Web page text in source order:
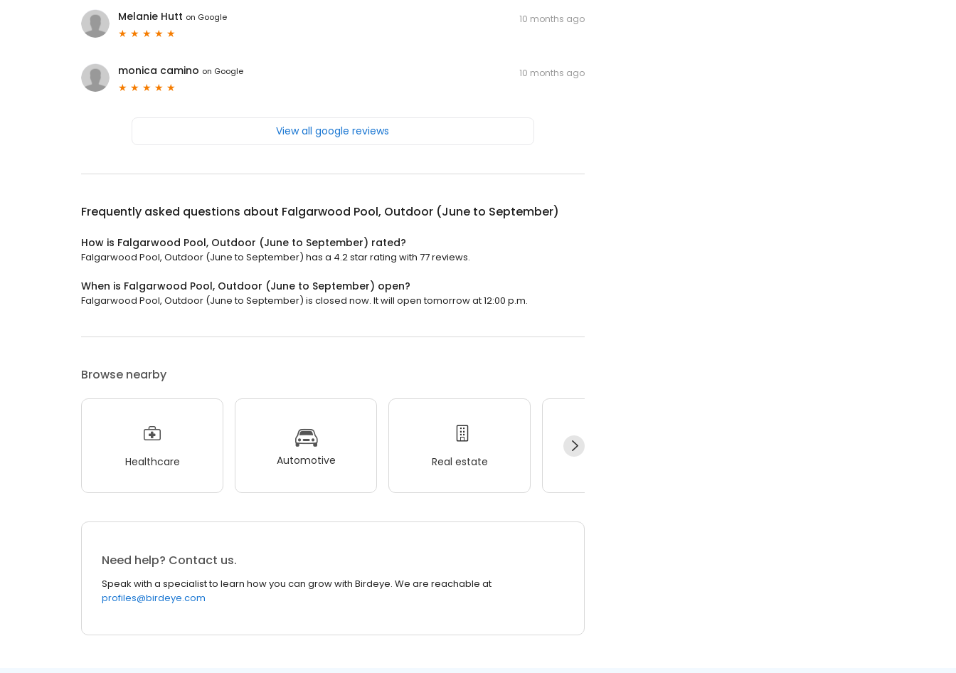
Melanie Hutt on Google 10 months ago
monica camino on Google 10 months ago
View all google reviews
Frequently asked questions about Falgarwood Pool, Outdoor (June to September)
How is Falgarwood Pool, Outdoor (June to September) rated?
Falgarwood Pool, Outdoor (June to September) has a 4.2 star rating with 77 reviews.
When is Falgarwood Pool, Outdoor (June to September) open?
Falgarwood Pool, Outdoor (June to September) is closed now. It will open tomorrow at 12:00 p.m.
Browse nearby
Healthcare Automotive Real estate
Need help? Contact us.
Speak with a specialist to learn how you can grow with Birdeye. We are reachable at
profiles@birdeye.com